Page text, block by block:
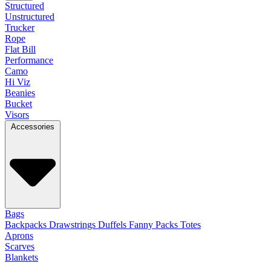
Structured
Unstructured
Trucker
Rope
Flat Bill
Performance
Camo
Hi Viz
Beanies
Bucket
Visors
Accessories
Bags
Backpacks Drawstrings Duffels Fanny Packs Totes
Aprons
Scarves
Blankets